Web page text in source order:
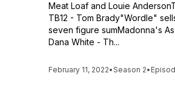
Meat Loaf and Louie
TB12 - Tom Brady"Wordle"
seven figure sumMadonna's
Dana White - Th...
February 11, 2022•Season 2•